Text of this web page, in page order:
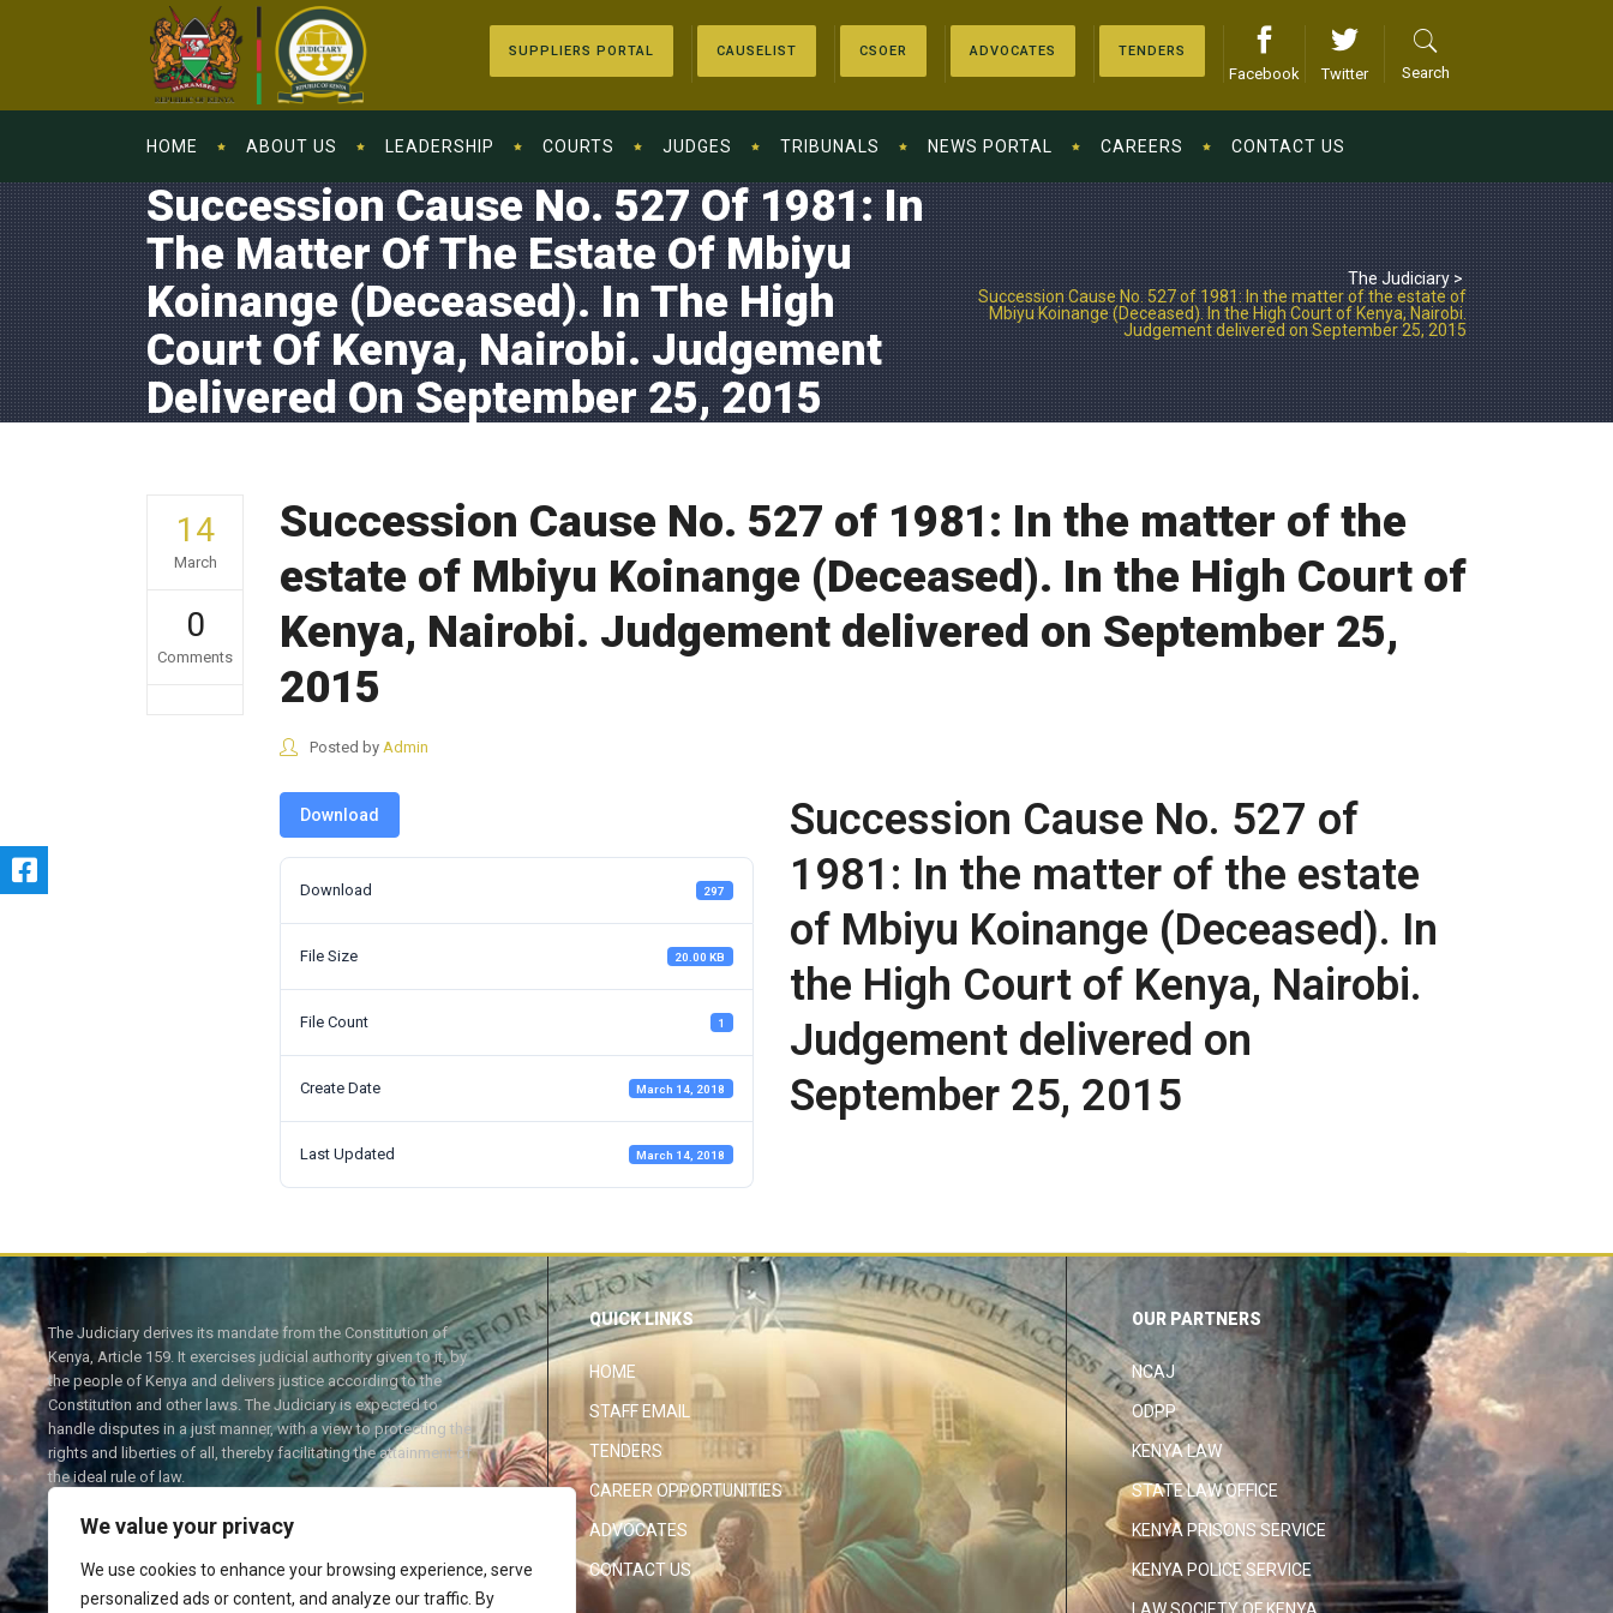
We value your privacy
We use cookies to enhance your browsing experience, serve
personalized ads or content, and analyze our traffic. By
SUPPLIERS PORTAL CAUSELIST CSOER ADVOCATES TENDERS
Facebook Twitter Search
HOME ABOUT US LEADERSHIP COURTS JUDGES TRIBUNALS NEWS PORTAL CAREERS CONTACT US
Succession Cause No. 527 Of 1981: In
The Matter Of The Estate Of Mbiyu
Koinange (Deceased). In The High
Court Of Kenya, Nairobi. Judgement
Delivered On September 25, 2015
The Judiciary>
Succession Cause No. 527 of 1981: In the matter of the estate of
Mbiyu Koinange (Deceased). In the High Court of Kenya, Nairobi.
Judgement delivered on September 25, 2015
14
March
0
Comments
Succession Cause No. 527 of 1981: In the matter of the
estate of Mbiyu Koinange (Deceased). In the High Court of
Kenya, Nairobi. Judgement delivered on September 25,
2015
Posted by Admin
Download
Download 297
File Size 20.00 KB
File Count 1
Create Date March 14, 2018
Last Updated March 14, 2018
Succession Cause No. 527 of
1981: In the matter of the estate
of Mbiyu Koinange (Deceased). In
the High Court of Kenya, Nairobi.
Judgement delivered on
September 25, 2015
The Judiciary derives its mandate from the Constitution of
Kenya, Article 159. It exercises judicial authority given to it, by
the people of Kenya and delivers justice according to the
Constitution and other laws. The Judiciary is expected to
handle disputes in a just manner, with a view to protecting the
rights and liberties of all, thereby facilitating the attainment of
the ideal rule of law.
TwitterFacebook
QUICK LINKS
HOME
STAFF EMAIL
TENDERS
CAREER OPPORTUNITIES
ADVOCATES
CONTACT US
OUR PARTNERS
NCAJ
ODPP
KENYA LAW
STATE LAW OFFICE
KENYA PRISONS SERVICE
KENYA POLICE SERVICE